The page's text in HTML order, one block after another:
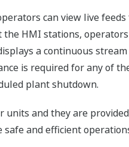
can view live
HMI stations, operators
a continuous
is required for any of
plant shutdown.
units and they are
and efficient